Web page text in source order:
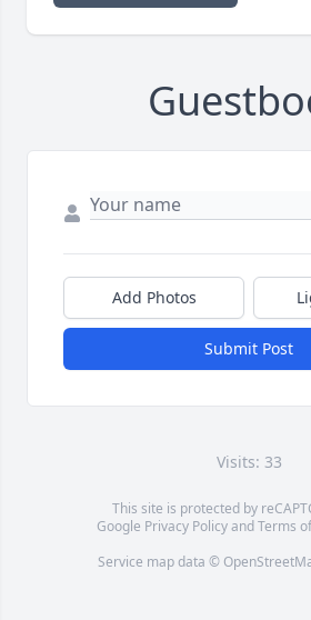
Add Photos
Submit Post
Visits: 33
This site is protected by
Google Privacy PolicyandTerms
Service map data ©